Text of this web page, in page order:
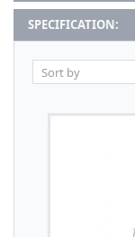
SPECIFICATION: